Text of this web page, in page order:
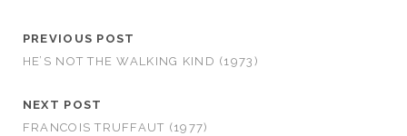
PREVIOUS POST
HE’S NOT THE WALKING KIND (1973)
NEXT POST
FRANCOIS TRUFFAUT (1977)